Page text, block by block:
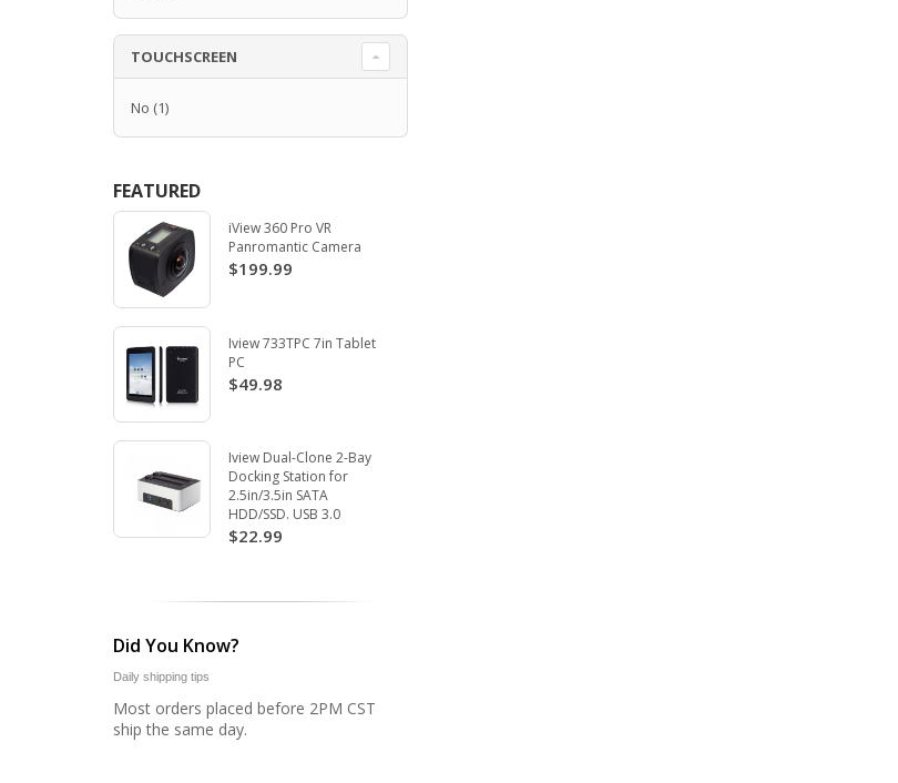
TOUCHSCREEN
No (1)
FEATURED
iView 360 Pro VR
Panromantic Camera
$199.99
Iview 733TPC 7in Tablet
PC
$49.98
Iview Dual-Clone 2-Bay
Docking Station for
2.5in/3.5in SATA
HDD/SSD. USB 3.0
$22.99
Did You Know?
Daily shipping tips
Most orders placed before 2PM CST
ship the same day.